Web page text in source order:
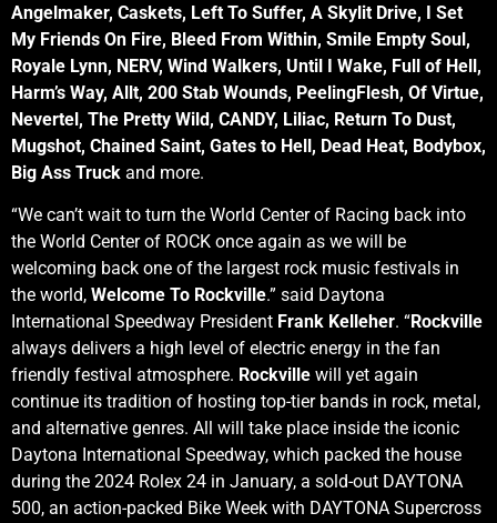
Angelmaker, Caskets, Left To Suffer, A Skylit Drive, I Set
My Friends On Fire, Bleed From Within, Smile Empty Soul,
Royale Lynn, NERV, Wind Walkers, Until I Wake, Full of Hell,
Harm’s Way, Allt, 200 Stab Wounds, PeelingFlesh, Of Virtue,
Nevertel, The Pretty Wild, CANDY, Liliac, Return To Dust,
Mugshot, Chained Saint, Gates to Hell, Dead Heat, Bodybox,
Big Ass Truck and more.
“We can’t wait to turn the World Center of Racing back into
the World Center of ROCK once again as we will be
welcoming back one of the largest rock music festivals in
the world, Welcome To Rockville.” said Daytona
International Speedway President Frank Kelleher. “Rockville
always delivers a high level of electric energy in the fan
friendly festival atmosphere. Rockville will yet again
continue its tradition of hosting top-tier bands in rock, metal,
and alternative genres. All will take place inside the iconic
Daytona International Speedway, which packed the house
during the 2024 Rolex 24 in January, a sold-out DAYTONA
500, an action-packed Bike Week with DAYTONA Supercross